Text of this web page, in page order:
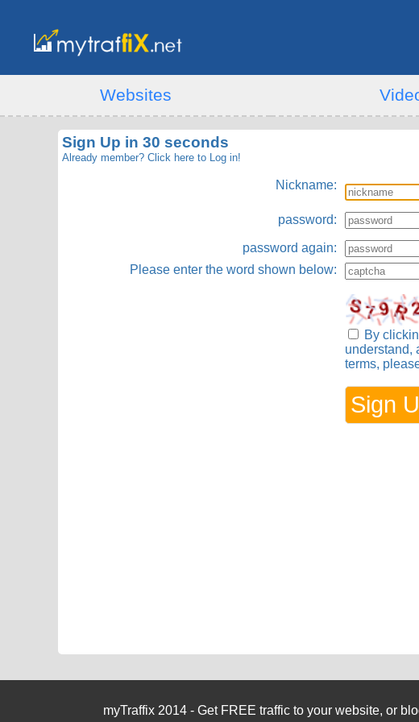
Websites
Sign Up in 30 seconds
Already member? Click here to Log in!
Nickname:
password:
password again:
Please enter the word shown below:
By
understand,
terms,
myTraffix 2014 - Get FREE traffic to your website, or